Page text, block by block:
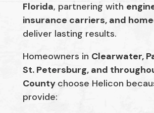
Florida, partnering with
insurance carriers, and
deliver lasting results.
Homeowners in Clearwater,
St. Petersburg, and
County choose Helicon
provide: